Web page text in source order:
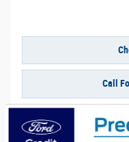
Call